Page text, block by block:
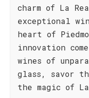
charm of La
exceptional
heart of
innovation
wines of
glass, savor
the magic of